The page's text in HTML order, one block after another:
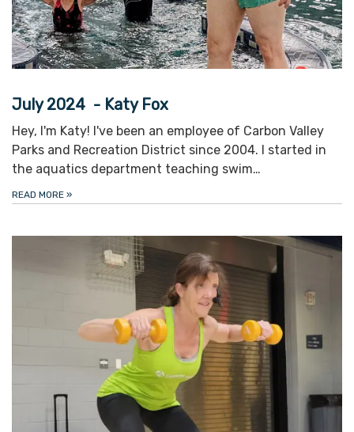
July 2024 - Katy Fox
Hey, I'm Katy! I've been an employee of Carbon Valley
Parks and Recreation District since 2004. I started in
the aquatics department teaching swim…
READ MORE »